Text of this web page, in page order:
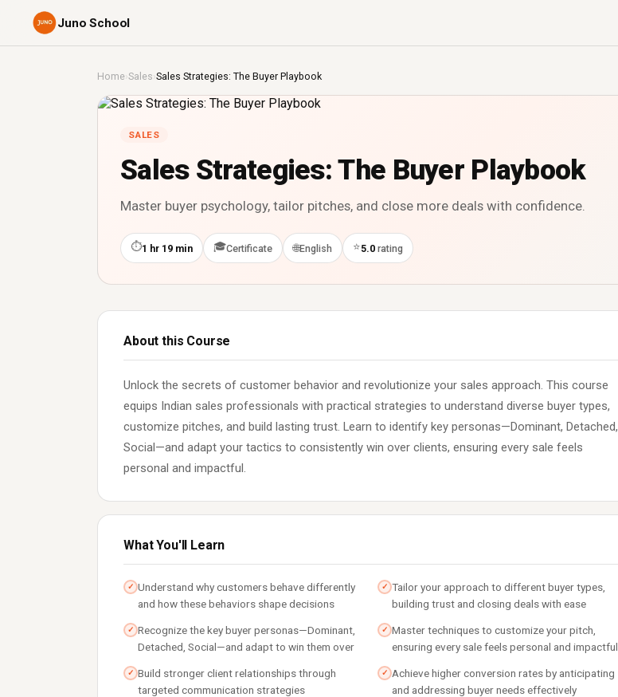
Juno School
Home›Sales ›Sales Strategies: The Buyer Playbook
SALES
Sales Strategies: The Buyer Playbook
Master buyer psychology, tailor pitches, and close more deals with confidence.
⏱1 hr 19 min 🎓Certificate 🌐English ⭐5.0 rating
About this Course
Unlock the secrets of customer behavior and revolutionize your sales approach. This course
equips Indian sales professionals with practical strategies to understand diverse buyer types,
customize pitches, and build lasting trust. Learn to identify key personas—Dominant, Detached,
Social—and adapt your tactics to consistently win over clients, ensuring every sale feels
personal and impactful.
What You'll Learn
✓ Understand why customers behave differently
and how these behaviors shape decisions
✓ Tailor your approach to different buyer types,
building trust and closing deals with ease
✓ Recognize the key buyer personas—Dominant,
Detached, Social—and adapt to win them over
✓ Master techniques to customize your pitch,
ensuring every sale feels personal and impactful
✓ Build stronger client relationships through
targeted communication strategies
✓ Achieve higher conversion rates by anticipating
and addressing buyer needs effectively